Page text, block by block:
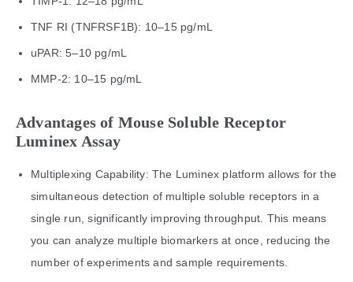
TNF RI (TNFRSF1B): 10–15 pg/mL
uPAR: 5–10 pg/mL
MMP-2: 10–15 pg/mL
Advantages of Mouse Soluble Receptor
Luminex Assay
Multiplexing Capability: The Luminex platform allows for the
simultaneous detection of multiple soluble receptors in a
single run, significantly improving throughput. This means
you can analyze multiple biomarkers at once, reducing the
number of experiments and sample requirements.